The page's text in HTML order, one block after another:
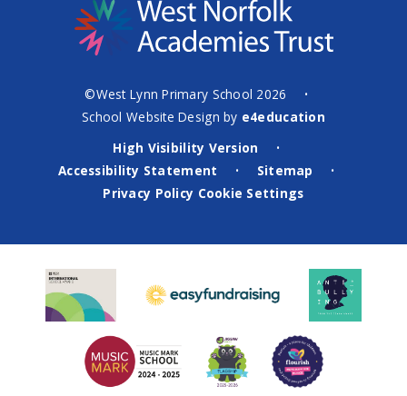
©West Lynn Primary School 2026 •
School Website Design by e4education
High Visibility Version
•
Accessibility Statement • Sitemap •
Privacy Policy Cookie Settings